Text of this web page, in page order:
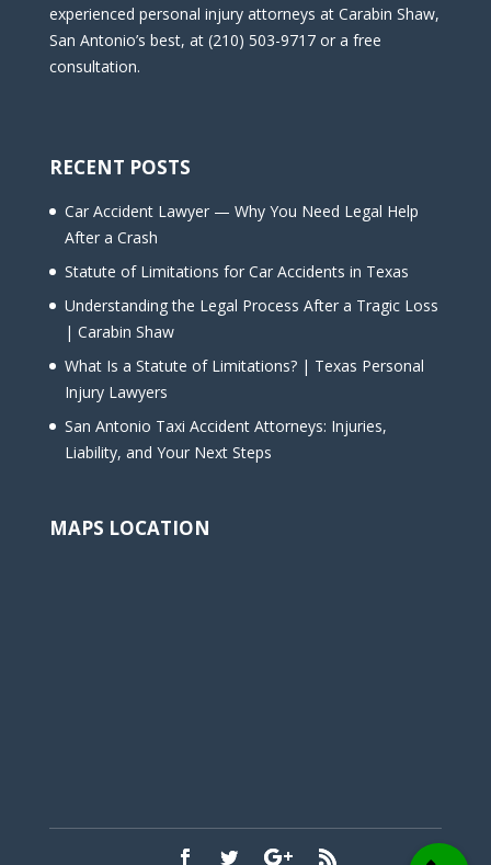
experienced personal injury attorneys at Carabin Shaw,
San Antonio’s best, at (210) 503-9717 or a free
consultation.
RECENT POSTS
Car Accident Lawyer — Why You Need Legal Help
After a Crash
Statute of Limitations for Car Accidents in Texas
Understanding the Legal Process After a Tragic Loss
| Carabin Shaw
What Is a Statute of Limitations? | Texas Personal
Injury Lawyers
San Antonio Taxi Accident Attorneys: Injuries,
Liability, and Your Next Steps
MAPS LOCATION